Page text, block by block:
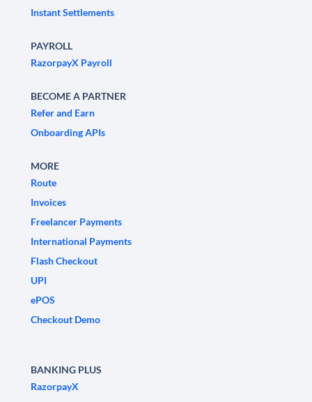
Instant Settlements
PAYROLL
RazorpayX Payroll
BECOME A PARTNER
Refer and Earn
Onboarding APIs
MORE
Route
Invoices
Freelancer Payments
International Payments
Flash Checkout
UPI
ePOS
Checkout Demo
BANKING PLUS
RazorpayX